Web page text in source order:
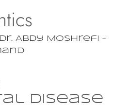
Abdy Moshrefi –
Disease